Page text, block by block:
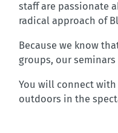
staff are passionate
radical approach of
Because we know
groups, our
You will connect
outdoors in the